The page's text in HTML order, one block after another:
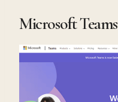
Microsoft Teams